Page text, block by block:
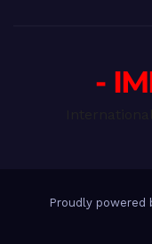
-
Proudly powered